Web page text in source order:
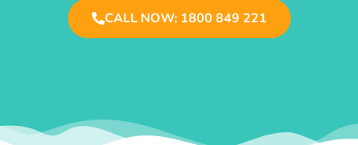
CALL NOW: 1800 849 221